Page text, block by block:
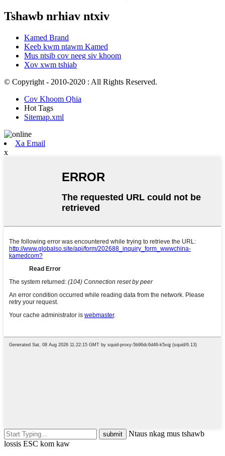
Tshawb nrhiav ntxiv
Kamed Brand
Keeb kwm ntawm Kamed
Mus ntsib cov neeg siv khoom
Xov xwm tshiab
© Copyright - 2010-2020 : All Rights Reserved.
Cov Khoom Qhia
Hot Tags
Sitemap.xml
Xa Email
x
Ntaus nkag mus tshawb
lossis ESC kom kaw